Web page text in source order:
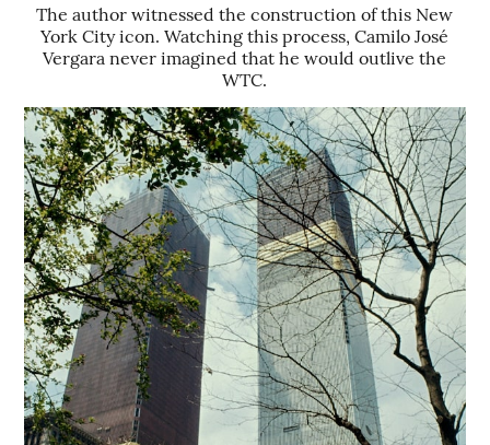
The author witnessed the construction of this New
York City icon. Watching this process, Camilo José
Vergara never imagined that he would outlive the
WTC.